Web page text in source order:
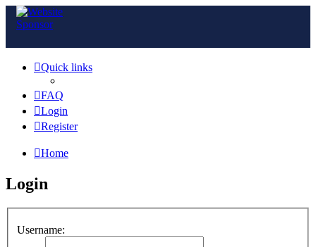
Quick links
FAQ
Login
Register
Home
Login
Username: